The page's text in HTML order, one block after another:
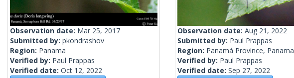
Observation date: Mar 25, 2017
Submitted by: pkondrashov
Region: Panama
Verified by: Paul Prappas
Verified date: Oct 12, 2022
Observation date: Aug 21, 2022
Submitted by: Paul Prappas
Region: Panamá Province, Panama
Verified by: Paul Prappas
Verified date: Sep 27, 2022